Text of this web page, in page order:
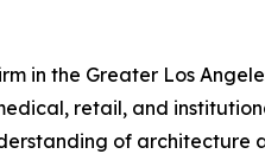
in the Greater Los
retail, and
of architecture